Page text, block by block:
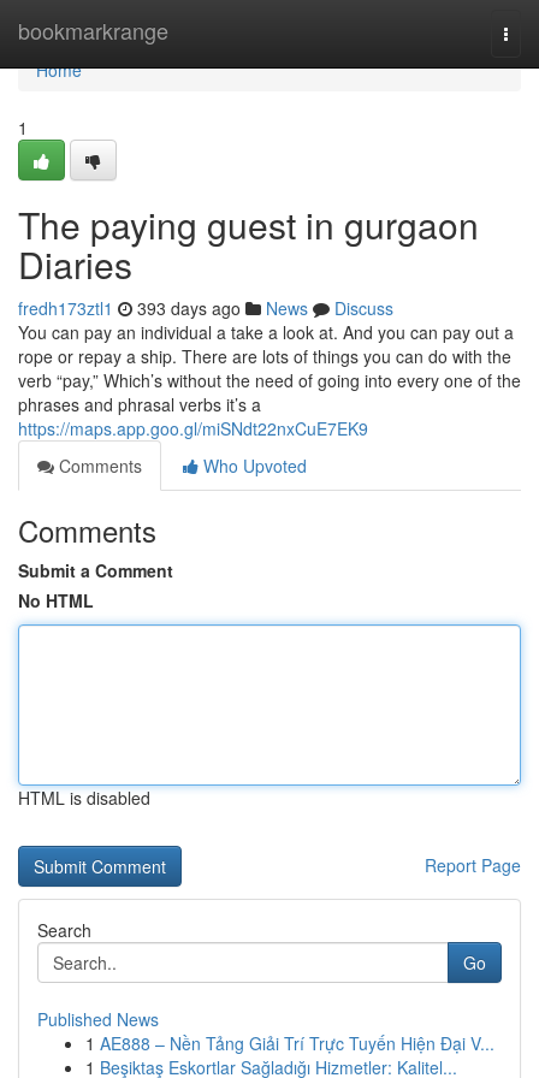
bookmarkrange
Home
Home
1
The paying guest in gurgaon
Diaries
fredh173ztl1 393 days ago News
Discuss
You can pay an individual a take a look at. And you can pay out a
rope or repay a ship. There are lots of things you can do with the
verb “pay,” Which’s without the need of going into every one of the
phrases and phrasal verbs it’s a
https://maps.app.goo.gl/miSNdt22nxCuE7EK9
Comments
Who Upvoted
Comments
Submit a Comment
No HTML
HTML is disabled
Report Page
Search
Go
Published News
1 AE888 – Nền Tảng Giải Trí Trực Tuyến Hiện Đại V...
1 Beşiktaş Eskortlar Sağladığı Hizmetler: Kalitel...